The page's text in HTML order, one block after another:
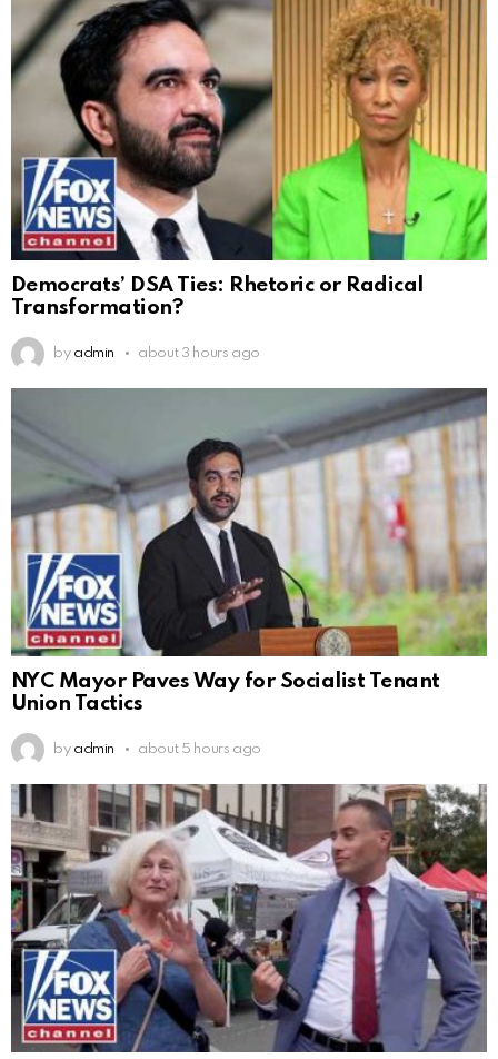
Democrats’ DSA Ties: Rhetoric or Radical
Transformation?
by admin about 3 hours ago
NYC Mayor Paves Way for Socialist Tenant
Union Tactics
by admin about 5 hours ago